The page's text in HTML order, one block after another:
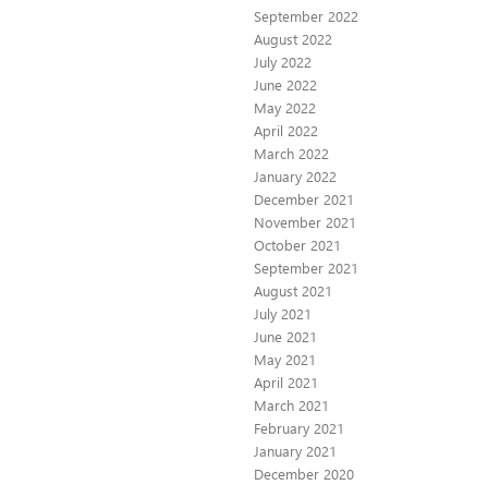
September 2022
August 2022
July 2022
June 2022
May 2022
April 2022
March 2022
January 2022
December 2021
November 2021
October 2021
September 2021
August 2021
July 2021
June 2021
May 2021
April 2021
March 2021
February 2021
January 2021
December 2020